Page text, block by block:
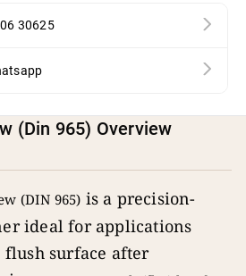
30625
(Din 965) Overview
(DIN 965) is a precision-
ideal for applications
surface after